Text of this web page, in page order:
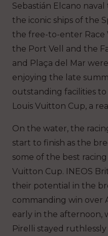
Sebastián Elcano
the iconic ships of the
the free-to-enter Race
the Port Vell and the
and Plaça del Mar
enjoying the late
outstanding facilities
Louis Vuitton Cup, a
On the water, the
start to finish as the
some of the best
Vuitton Cup. INEOS
their potential in the
commanding win over
early in the afternoon,
Pirelli stayed